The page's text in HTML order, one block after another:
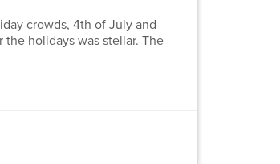
crowds, 4th of July and
holidays was stellar. The